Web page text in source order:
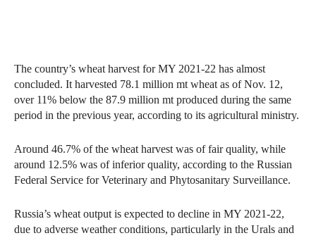
The country’s wheat harvest for MY 2021-22 has almost
concluded. It harvested 78.1 million mt wheat as of Nov. 12,
over 11% below the 87.9 million mt produced during the same
period in the previous year, according to its agricultural ministry.
Around 46.7% of the wheat harvest was of fair quality, while
around 12.5% was of inferior quality, according to the Russian
Federal Service for Veterinary and Phytosanitary Surveillance.
Russia’s wheat output is expected to decline in MY 2021-22,
due to adverse weather conditions, particularly in the Urals and